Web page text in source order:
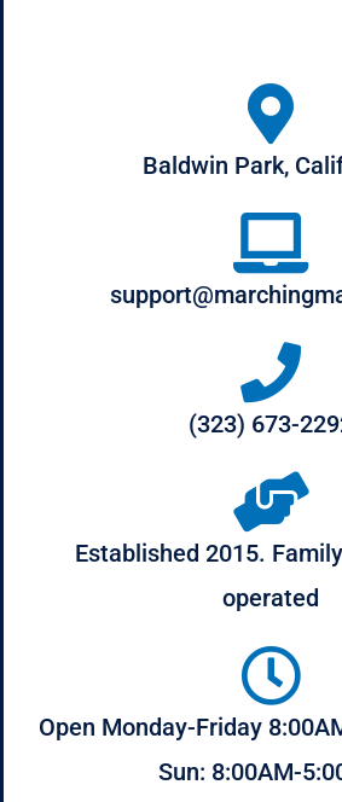
Baldwin Park,
(323) 673-
Established 2015.
operated
Open Monday-Friday
Sun: 8:00AM-